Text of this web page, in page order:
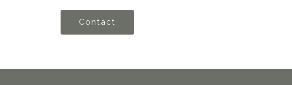
Contact